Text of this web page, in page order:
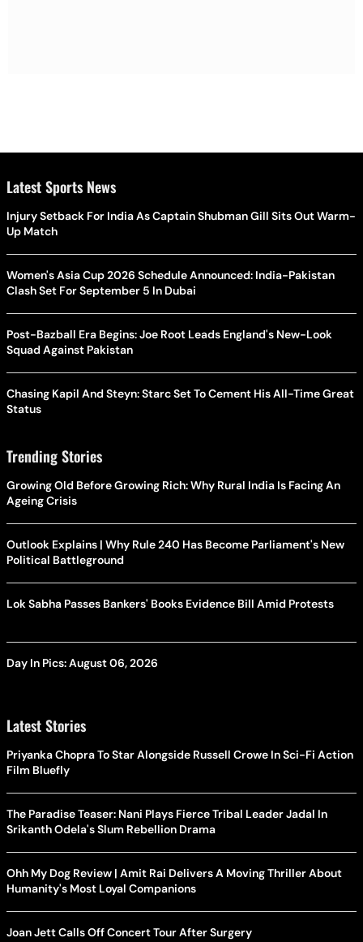
Latest Sports News
Injury Setback For India As Captain Shubman Gill Sits Out Warm-
Up Match
Women's Asia Cup 2026 Schedule Announced: India-Pakistan
Clash Set For September 5 In Dubai
Post-Bazball Era Begins: Joe Root Leads England's New-Look
Squad Against Pakistan
Chasing Kapil And Steyn: Starc Set To Cement His All-Time Great
Status
Trending Stories
Growing Old Before Growing Rich: Why Rural India Is Facing An
Ageing Crisis
Outlook Explains | Why Rule 240 Has Become Parliament's New
Political Battleground
Lok Sabha Passes Bankers' Books Evidence Bill Amid Protests
Day In Pics: August 06, 2026
Latest Stories
Priyanka Chopra To Star Alongside Russell Crowe In Sci-Fi Action
Film Bluefly
The Paradise Teaser: Nani Plays Fierce Tribal Leader Jadal In
Srikanth Odela's Slum Rebellion Drama
Ohh My Dog Review | Amit Rai Delivers A Moving Thriller About
Humanity's Most Loyal Companions
Joan Jett Calls Off Concert Tour After Surgery